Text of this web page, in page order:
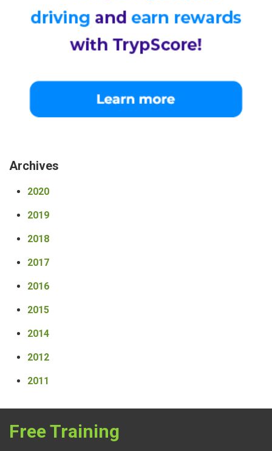
Archives
2020
2019
2018
2017
2016
2015
2014
2012
2011
Free Training